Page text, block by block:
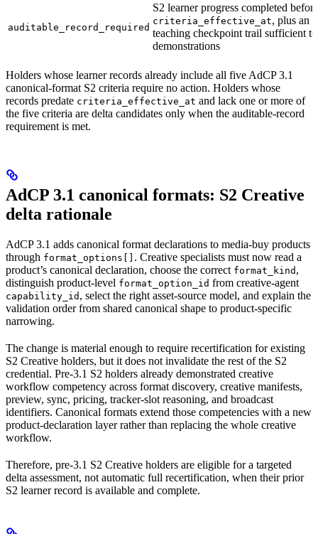
auditable_record_required
S2 learner progress completed before
criteria_effective_at, plus an
teaching checkpoint trail sufficient
demonstrations
Holders whose learner records already include all five AdCP 3.1
canonical-format S2 criteria require no action. Holders whose
records predate criteria_effective_at and lack one or more of
the five criteria are delta candidates only when the auditable-record
requirement is met.
AdCP 3.1 canonical formats: S2 Creative
delta rationale
AdCP 3.1 adds canonical format declarations to media-buy products
through format_options[] . Creative specialists must now read a
product’s canonical declaration, choose the correct format_kind ,
distinguish product-level format_option_id from creative-agent
capability_id , select the right asset-source model, and explain the
validation order from shared canonical shape to product-specific
narrowing.
The change is material enough to require recertification for existing
S2 Creative holders, but it does not invalidate the rest of the S2
credential. Pre-3.1 S2 holders already demonstrated creative
workflow competency across format discovery, creative manifests,
preview, sync, pricing, tracker-slot reasoning, and broadcast
identifiers. Canonical formats extend those competencies with a new
product-declaration layer rather than replacing the whole creative
workflow.
Therefore, pre-3.1 S2 Creative holders are eligible for a targeted
delta assessment, not automatic full recertification, when their prior
S2 learner record is available and complete.